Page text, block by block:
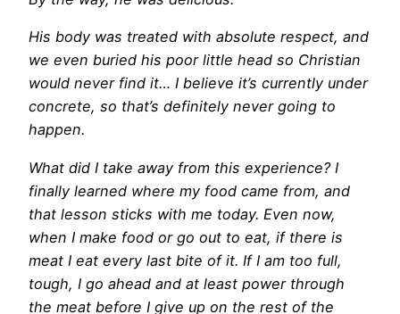
His body was treated with absolute respect, and
we even buried his poor little head so Christian
would never find it… I believe it’s currently under
concrete, so that’s definitely never going to
happen.
What did I take away from this experience? I
finally learned where my food came from, and
that lesson sticks with me today. Even now,
when I make food or go out to eat, if there is
meat I eat every last bite of it. If I am too full,
tough, I go ahead and at least power through
the meat before I give up on the rest of the